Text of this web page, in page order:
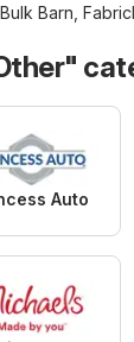
Bulk Barn
Auto